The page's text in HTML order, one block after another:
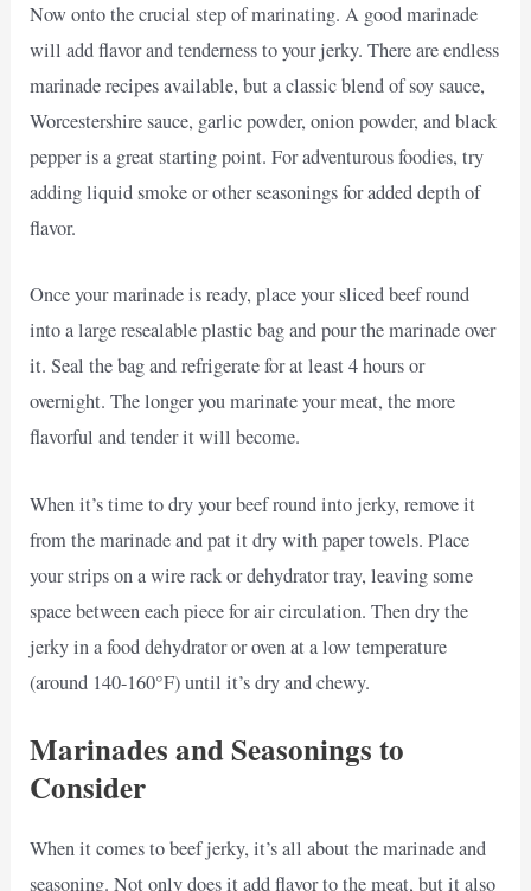
Now onto the crucial step of marinating. A good marinade
will add flavor and tenderness to your jerky. There are endless
marinade recipes available, but a classic blend of soy sauce,
Worcestershire sauce, garlic powder, onion powder, and black
pepper is a great starting point. For adventurous foodies, try
adding liquid smoke or other seasonings for added depth of
flavor.
Once your marinade is ready, place your sliced beef round
into a large resealable plastic bag and pour the marinade over
it. Seal the bag and refrigerate for at least 4 hours or
overnight. The longer you marinate your meat, the more
flavorful and tender it will become.
When it’s time to dry your beef round into jerky, remove it
from the marinade and pat it dry with paper towels. Place
your strips on a wire rack or dehydrator tray, leaving some
space between each piece for air circulation. Then dry the
jerky in a food dehydrator or oven at a low temperature
(around 140-160°F) until it’s dry and chewy.
Marinades and Seasonings to
Consider
When it comes to beef jerky, it’s all about the marinade and
seasoning. Not only does it add flavor to the meat, but it also